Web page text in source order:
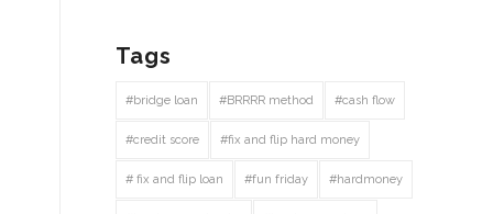
Tags
#bridge loan #BRRRR method #cash flow
#credit score #fix and flip hard money
# fix and flip loan #fun friday #hardmoney